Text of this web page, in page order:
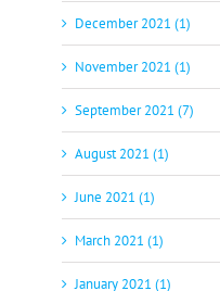
December 2021 (1)
November 2021 (1)
September 2021 (7)
August 2021 (1)
June 2021 (1)
March 2021 (1)
January 2021 (1)